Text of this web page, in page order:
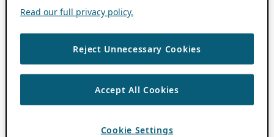
Read our full privacy policy.
Reject Unnecessary Cookies
Accept All Cookies
Cookie Settings